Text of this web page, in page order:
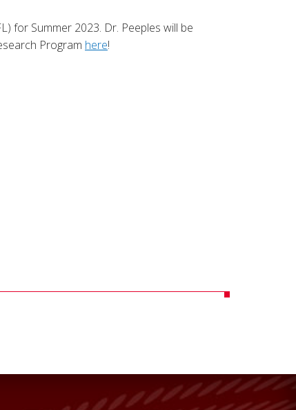
for Summer 2023. Dr. Peeples will be
Program here!